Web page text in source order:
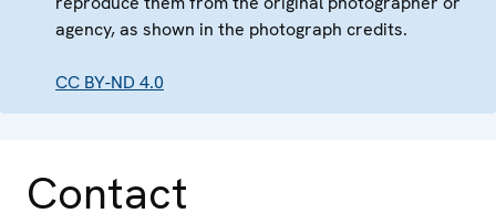
agency, as shown in the photograph credits.
CC BY-ND 4.0
Contact